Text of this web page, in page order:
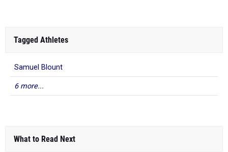
Tagged Athletes
Samuel Blount
6 more...
What to Read Next